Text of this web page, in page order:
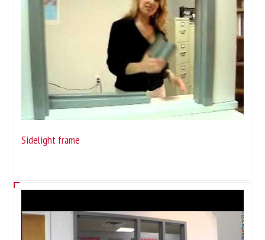
Sidelight frame